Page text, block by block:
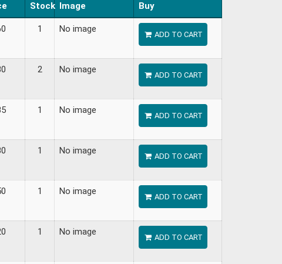
Stock Image Buy
1 No image
ADD TO CART
2 No image
ADD TO CART
1 No image
ADD TO CART
1 No image
ADD TO CART
1 No image
ADD TO CART
1 No image
ADD TO CART